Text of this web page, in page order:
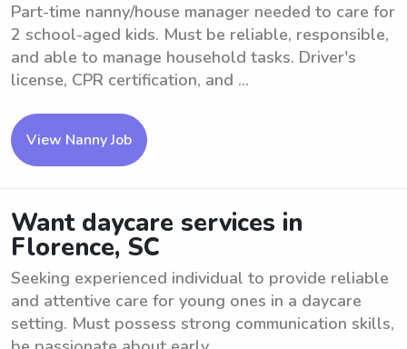
Part-time nanny/house manager needed to care for
2 school-aged kids. Must be reliable, responsible,
and able to manage household tasks. Driver's
license, CPR certification, and ...
View Nanny Job
Want daycare services in
Florence, SC
Seeking experienced individual to provide reliable
and attentive care for young ones in a daycare
setting. Must possess strong communication skills,